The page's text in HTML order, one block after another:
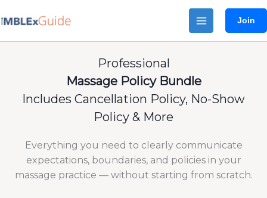
to
Join
Professional
Massage Policy Bundle
Includes Cancellation Policy, No-Show
Policy & More
Everything you need to clearly communicate
expectations, boundaries, and policies in your
massage practice — without starting from scratch.